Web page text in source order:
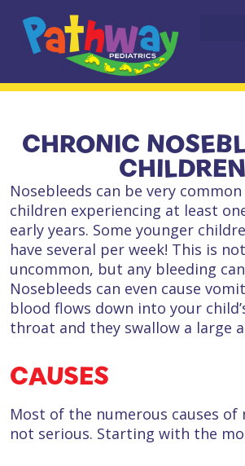
CHRONIC
CHILDREN
Nosebleeds can be very
children experiencing at least
early years. Some younger
have several per week! This is
uncommon, but any bleeding
Nosebleeds can even cause
blood flows down into your
throat and they swallow a large
CAUSES
Most of the numerous causes of
not serious. Starting with the